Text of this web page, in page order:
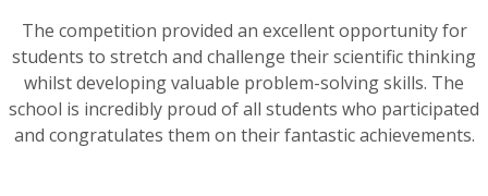
The competition provided an excellent opportunity for
students to stretch and challenge their scientific thinking
whilst developing valuable problem-solving skills. The
school is incredibly proud of all students who participated
and congratulates them on their fantastic achievements.